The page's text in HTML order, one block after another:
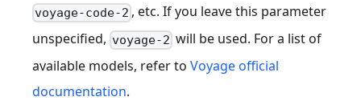
voyage-code-2 , etc. If you leave this parameter
unspecified, voyage-2 will be used. For a list of
available models, refer to Voyage official
documentation.